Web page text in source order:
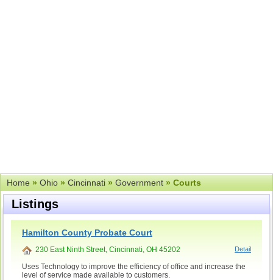
Home»Ohio»Cincinnati»Government» Courts
Listings
Hamilton County Probate Court
230 East Ninth Street, Cincinnati, OH 45202 Detail
Uses Technology to improve the efficiency of office and increase the
level of service made available to customers.